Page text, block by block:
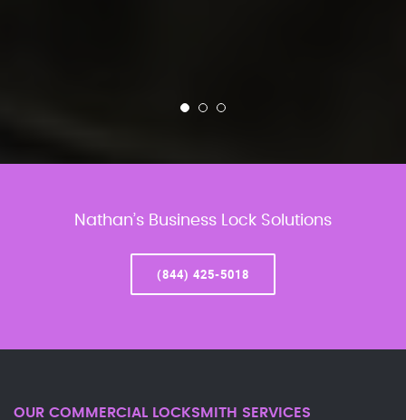
Nathan’s Business Lock Solutions
(844) 425-5018
OUR COMMERCIAL LOCKSMITH SERVICES